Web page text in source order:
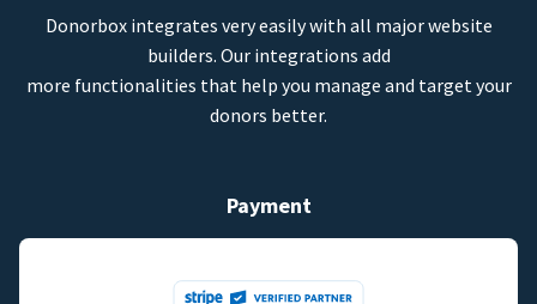
Donorbox integrates very easily with all major website
builders. Our integrations add
more functionalities that help you manage and target your
donors better.
Payment